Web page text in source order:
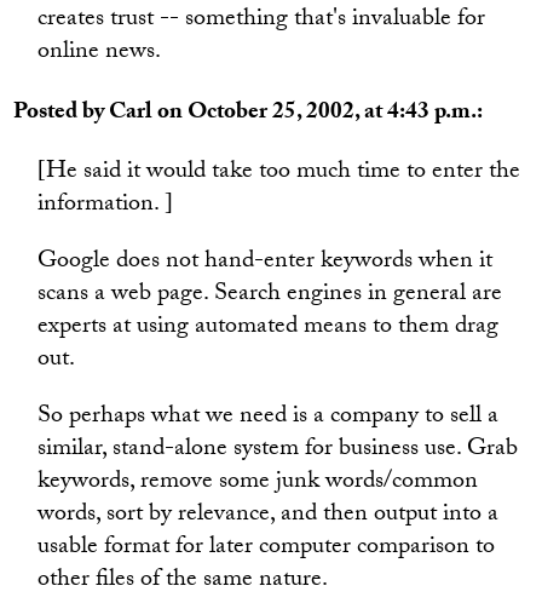
creates trust -- something that's invaluable for
online news.
Posted by Carl on October 25, 2002, at 4:43 p.m.:
[He said it would take too much time to enter the
information. ]
Google does not hand-enter keywords when it
scans a web page. Search engines in general are
experts at using automated means to them drag
out.
So perhaps what we need is a company to sell a
similar, stand-alone system for business use. Grab
keywords, remove some junk words/common
words, sort by relevance, and then output into a
usable format for later computer comparison to
other files of the same nature.